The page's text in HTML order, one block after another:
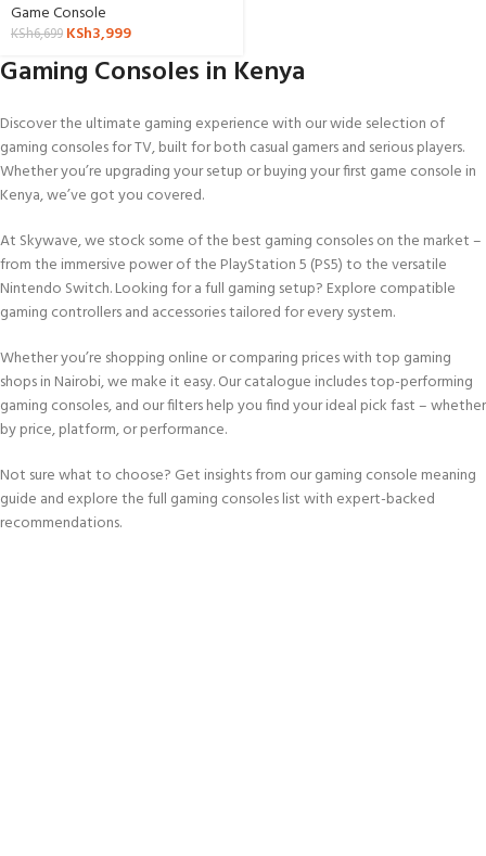
Game Console
KSh6,699 KSh3,999
Gaming Consoles in Kenya
Discover the ultimate gaming experience with our wide selection of
gaming consoles for TV, built for both casual gamers and serious players.
Whether you’re upgrading your setup or buying your first game console in
Kenya, we’ve got you covered.
At Skywave, we stock some of the best gaming consoles on the market –
from the immersive power of the PlayStation 5 (PS5) to the versatile
Nintendo Switch. Looking for a full gaming setup? Explore compatible
gaming controllers and accessories tailored for every system.
Whether you’re shopping online or comparing prices with top gaming
shops in Nairobi, we make it easy. Our catalogue includes top-performing
gaming consoles, and our filters help you find your ideal pick fast – whether
by price, platform, or performance.
Not sure what to choose? Get insights from our gaming console meaning
guide and explore the full gaming consoles list with expert-backed
recommendations.